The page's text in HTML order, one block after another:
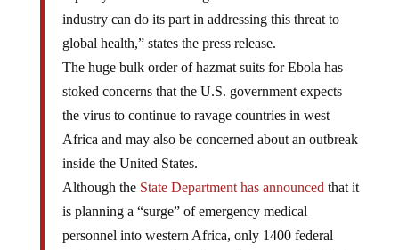
industry can do its part in addressing this threat to
global health,” states the press release.
The huge bulk order of hazmat suits for Ebola has
stoked concerns that the U.S. government expects
the virus to continue to ravage countries in west
Africa and may also be concerned about an outbreak
inside the United States.
Although the State Department has announced that it
is planning a “surge” of emergency medical
personnel into western Africa, only 1400 federal